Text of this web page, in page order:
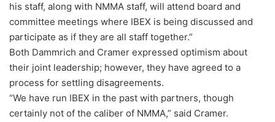
his staff, along with NMMA staff, will attend board and
committee meetings where IBEX is being discussed and
participate as if they are all staff together.”
Both Dammrich and Cramer expressed optimism about
their joint leadership; however, they have agreed to a
process for settling disagreements.
“We have run IBEX in the past with partners, though
certainly not of the caliber of NMMA,” said Cramer.